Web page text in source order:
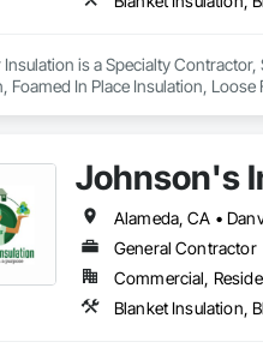
Insulation is a Specialty
Foamed In Place Insulation,
Johnson's
General Contractor
Commercial,